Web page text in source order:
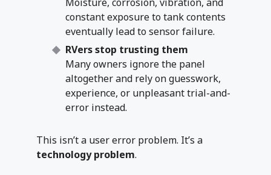
constant exposure to tank contents
eventually lead to sensor failure.
RVers stop trusting them
Many owners ignore the panel
altogether and rely on guesswork,
experience, or unpleasant trial-and-
error instead.
This isn’t a user error problem. It’s a
technology problem.